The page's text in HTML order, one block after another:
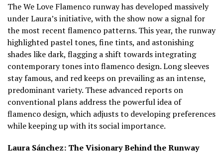
The We Love Flamenco runway has developed massively
under Laura’s initiative, with the show now a signal for
the most recent flamenco patterns. This year, the runway
highlighted pastel tones, fine tints, and astonishing
shades like dark, flagging a shift towards integrating
contemporary tones into flamenco design. Long sleeves
stay famous, and red keeps on prevailing as an intense,
predominant variety. These advanced reports on
conventional plans address the powerful idea of
flamenco design, which adjusts to developing preferences
while keeping up with its social importance.
Laura Sánchez: The Visionary Behind the Runway